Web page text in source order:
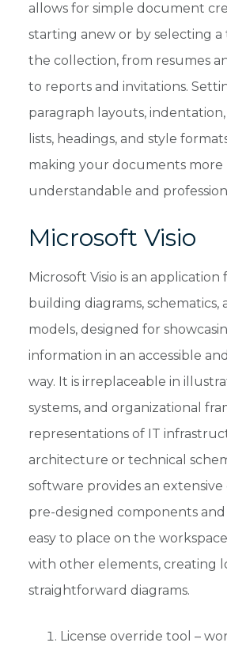
allows for simple document
starting anew or by selecting
the collection, from resumes
to reports and invitations.
paragraph layouts,
lists, headings, and style
making your documents more
understandable and
Microsoft Visio
Microsoft Visio is an application
building diagrams, schematics,
models, designed for
information in an accessible
way. It is irreplaceable in
systems, and organizational
representations of IT
architecture or technical
software provides an
pre-designed components
easy to place on the
with other elements, creating
straightforward diagrams.
License override tool –